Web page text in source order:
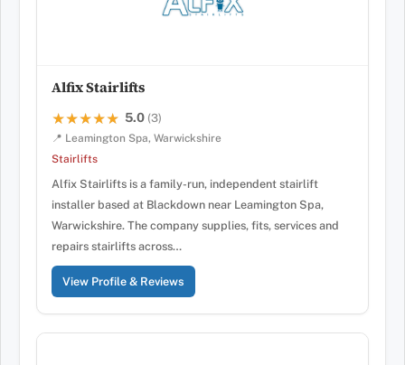
Alfix Stairlifts
★★★★★
★★★★★ 5.0 (3)
📍 Leamington Spa, Warwickshire
Stairlifts
Alfix Stairlifts is a family-run, independent stairlift
installer based at Blackdown near Leamington Spa,
Warwickshire. The company supplies, fits, services and
repairs stairlifts across…
View Profile & Reviews